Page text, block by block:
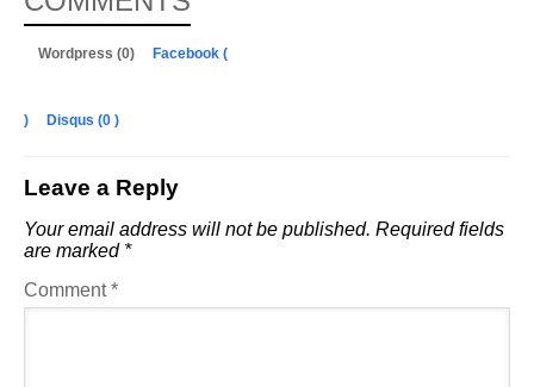
Wordpress (0) Facebook (
) Disqus (0 )
Leave a Reply
Your email address will not be published. Required fields
are marked *
Comment*